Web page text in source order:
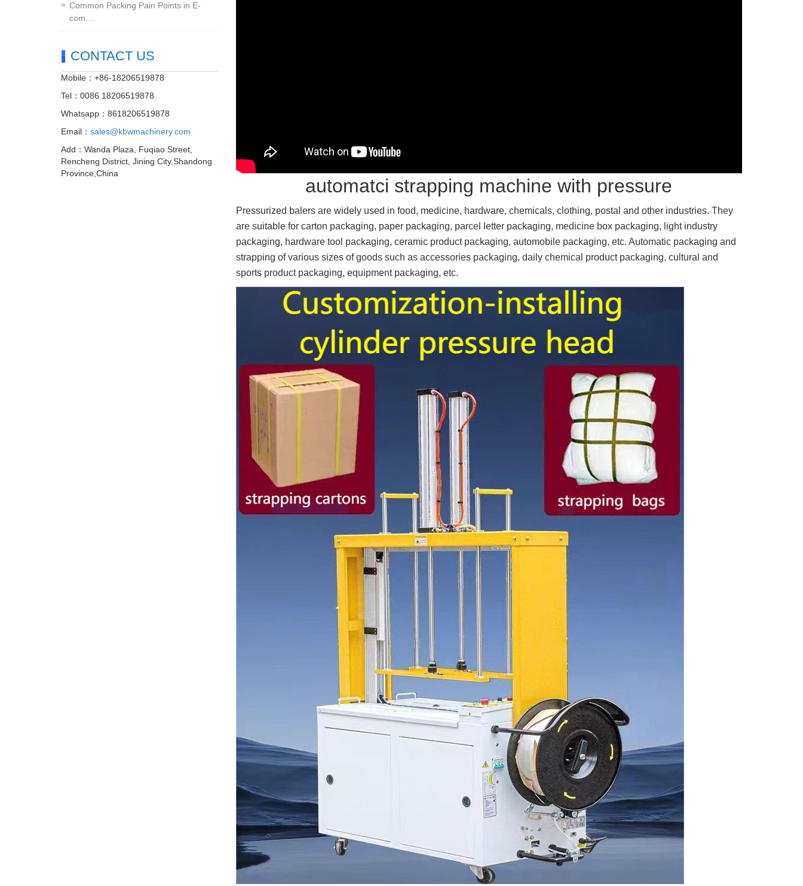
automatci strapping machine with pressure
Pressurized balers are widely used in food, medicine, hardware, chemicals, clothing, postal and other industries. They
are suitable for carton packaging, paper packaging, parcel letter packaging, medicine box packaging, light industry
packaging, hardware tool packaging, ceramic product packaging, automobile packaging, etc. Automatic packaging and
strapping of various sizes of goods such as accessories packaging, daily chemical product packaging, cultural and
sports product packaging, equipment packaging, etc.
Common Packing Pain Points in E-
com…
CONTACT US
Mobile：+86-18206519878
Tel：0086 18206519878
Whatsapp：8618206519878
Email： sales@kbwmachinery.com
Add：Wanda Plaza, Fuqiao Street,
Rencheng District, Jining City,Shandong
Province,China